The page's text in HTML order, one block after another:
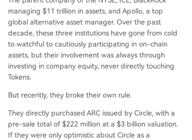
on services). This high-growth segment, not shar
ed with Coinbase, is valued on a platform/netwo
rk model (higher P/S multiples), similar to Visa/M
astercard. It represents Circle's shift beyond pur
e interest income. 3. **Arc Network & ARC Token
(The Future / Optionality):** Arc is an institutiona
l-focused, EVM-compatible L1 blockchain wher
e USDC is the native gas token. A $222M ARC to
ken pre-sale at a $3B FDV attracted major tradit
hile Circle holds 25% of ARC tokens, their value is
separate from CRCL equity. This dimension repr
esents the long-term, high-upside bet on Circle
managing $11 trillion in assets, and Apollo, a top
global alternative asset manager. Over the past
decade, these three institutions have gone from cold
to watchful to cautiously participating in on-chain
assets, but their involvement was always through
investing in company equity, never directly touching
Tokens.
But recently, they broke their own rule.
They directly purchased ARC issued by Circle, with a
pre-sale total of $222 million at a $3 billion valuation.
If they were only optimistic about Circle as a